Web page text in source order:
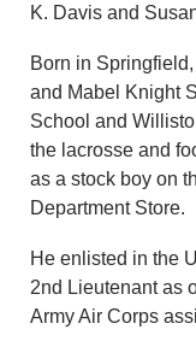
K. Davis and
Born in
and Mabel Knight
School and
the lacrosse and
as a stock boy on
Department Store.
He enlisted in the
2nd Lieutenant as
Army Air Corps